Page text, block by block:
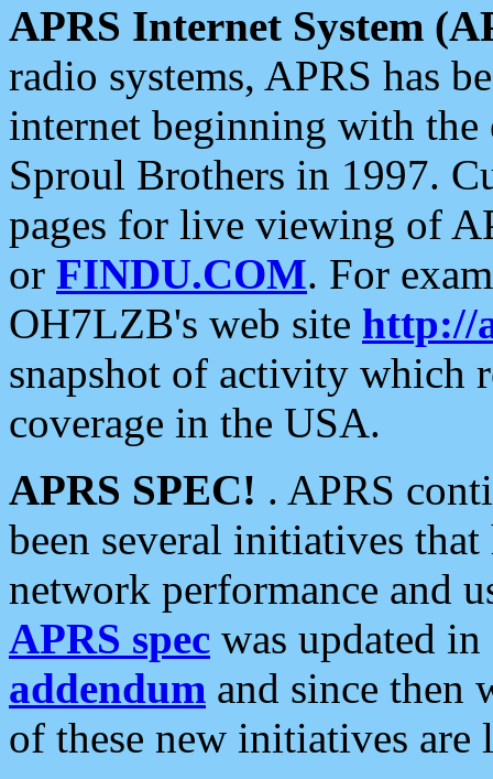
APRS Internet System
radio systems, APRS has
internet beginning with the
Sproul Brothers in 1997.
pages for live viewing of
or FINDU.COM. For
OH7LZB's web site http://
snapshot of activity which
coverage in the USA.
APRS SPEC! . APRS
been several initiatives
network performance and
APRS spec was updated
addendum and since then
of these new initiatives are